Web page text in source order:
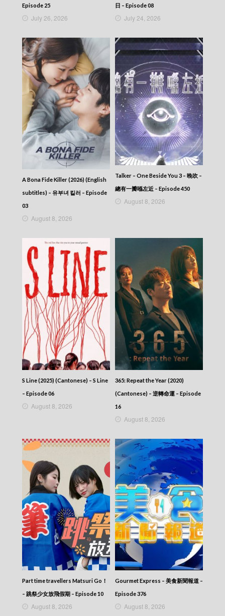
2025-11-22
News At 6:30 – 六點半新聞報道 (2025) –
News At 6:30 – 六點半新聞報道 (2025) –
2025-11-20
News At 6:30 – 六點半新聞報道 (2025) –
2025-11-19
News At 6:30 – 六點半新聞報道 (2025) –
2025-11-18
News At 6:30 – 六點半新聞報道 (2025) –
2025-11-17
News At 6:30 – 六點半新聞報道 (2025) –
2025-11-16
News At 6:30 – 六點半新聞報道 (2025) –
2025-11-15
News At 6:30 – 六點半新聞報道 (2025) –
2025-11-14
News At 6:30 – 六點半新聞報道 (2025) –
2025-11-13
News At 6:30 – 六點半新聞報道 (2025) –
News At 6:30 – 六點半新聞報道 (2025) –
News At 6:30 – 六點半新聞報道 (2025) –
2025-11-10
News At 6:30 – 六點半新聞報道 (2025) –
2025-11-09
News At 6:30 – 六點半新聞報道 (2025) –
2025-11-08
News At 6:30 – 六點半新聞報道 (2025) –
2025-11-07
News At 6:30 – 六點半新聞報道 (2025) –
2025-11-06
News At 6:30 – 六點半新聞報道 (2025) –
2025-11-05
News At 6:30 – 六點半新聞報道 (2025) –
2025-11-04
News At 6:30 – 六點半新聞報道 (2025) –
2025-11-03
News At 6:30 – 六點半新聞報道 (2025) –
2025-11-02
News At 6:30 – 六點半新聞報道 (2025) –
News At 6:30 – 六點半新聞報道 (2025) –
2025-10-31
News At 6:30 – 六點半新聞報道 (2025) –
2025-10-30
News At 6:30 – 六點半新聞報道 (2025) –
2025-10-29
News At 6:30 – 六點半新聞報道 (2025) –
2025-10-28
News At 6:30 – 六點半新聞報道 (2025) –
2025-10-27
News At 6:30 – 六點半新聞報道 (2025) –
2025-10-26
News At 6:30 – 六點半新聞報道 (2025) –
2025-10-25
News At 6:30 – 六點半新聞報道 (2025) –
News At 6:30 – 六點半新聞報道 (2025) –
2025-10-23
Episode 25
July 26, 2026
日 – Episode 08
July 24, 2026
A Bona Fide Killer (2026) (English
subtitles) – 유부녀 킬러 – Episode
03
August 8, 2026
Talker – One Beside You 3 – 晚吹 –
總有一瓣喺左近 – Episode 450
August 8, 2026
S Line (2025) (Cantonese) – S Line
– Episode 06
August 8, 2026
365: Repeat the Year (2020)
(Cantonese) – 逆轉命運 – Episode
16
August 8, 2026
Part time travellers Matsuri Go！
– 跳祭少女放飛假期 – Episode 10
August 8, 2026
Gourmet Express – 美食新聞報道 –
Episode 376
August 8, 2026